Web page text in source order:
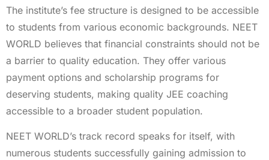
The institute’s fee structure is designed to be accessible
to students from various economic backgrounds. NEET
WORLD believes that financial constraints should not be
a barrier to quality education. They offer various
payment options and scholarship programs for
deserving students, making quality JEE coaching
accessible to a broader student population.
NEET WORLD’s track record speaks for itself, with
numerous students successfully gaining admission to